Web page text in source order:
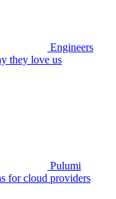
Engineers
they love us
Pulumi
for cloud providers